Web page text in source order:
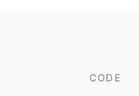
CODE